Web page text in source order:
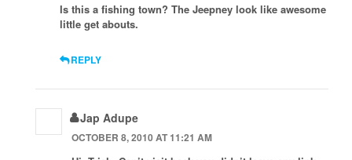
Is this a fishing town? The Jeepney look like awesome
little get abouts.
REPLY
Jap Adupe
OCTOBER 8, 2010 AT 11:21 AM